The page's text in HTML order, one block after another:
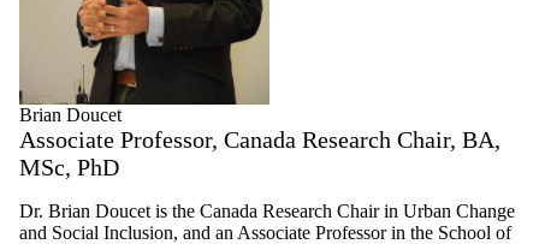
Brian Doucet
Associate Professor, Canada Research Chair, BA,
MSc, PhD
Dr. Brian Doucet is the Canada Research Chair in Urban Change
and Social Inclusion, and an Associate Professor in the School of